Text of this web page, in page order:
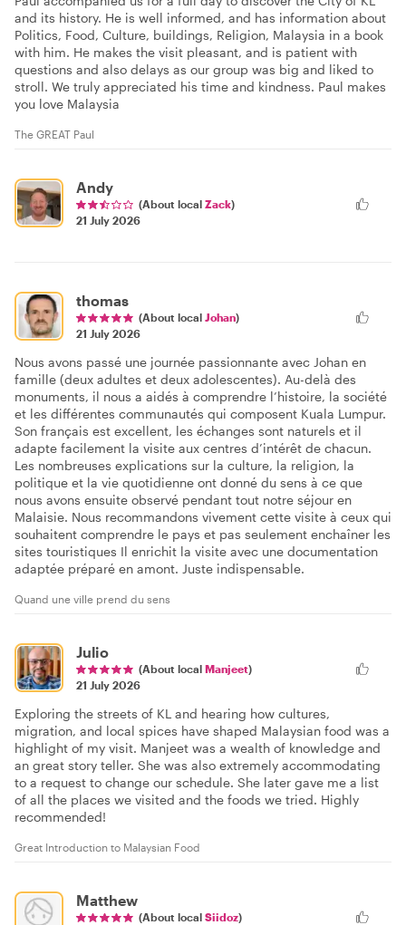
and its history. He is well informed, and has information about
Politics, Food, Culture, buildings, Religion, Malaysia in a book
with him. He makes the visit pleasant, and is patient with
questions and also delays as our group was big and liked to
stroll. We truly appreciated his time and kindness. Paul makes
you love Malaysia
The GREAT Paul
Andy
(About local Zack)
21 July 2026
thomas
(About local Johan)
21 July 2026
Nous avons passé une journée passionnante avec Johan en
famille (deux adultes et deux adolescentes). Au-delà des
monuments, il nous a aidés à comprendre l’histoire, la société
et les différentes communautés qui composent Kuala Lumpur.
Son français est excellent, les échanges sont naturels et il
adapte facilement la visite aux centres d’intérêt de chacun.
Les nombreuses explications sur la culture, la religion, la
politique et la vie quotidienne ont donné du sens à ce que
nous avons ensuite observé pendant tout notre séjour en
Malaisie. Nous recommandons vivement cette visite à ceux qui
souhaitent comprendre le pays et pas seulement enchaîner les
sites touristiques Il enrichit la visite avec une documentation
adaptée préparé en amont. Juste indispensable.
Quand une ville prend du sens
Julio
(About local Manjeet)
21 July 2026
Exploring the streets of KL and hearing how cultures,
migration, and local spices have shaped Malaysian food was a
highlight of my visit. Manjeet was a wealth of knowledge and
an great story teller. She was also extremely accommodating
to a request to change our schedule. She later gave me a list
of all the places we visited and the foods we tried. Highly
recommended!
Great Introduction to Malaysian Food
Matthew
(About local Siidoz)